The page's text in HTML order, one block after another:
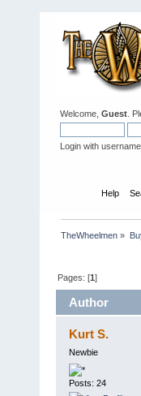
Welcome, Guest .
Login with
Help
TheWheelmen »
Pages: [1]
Author
Kurt S.
Newbie
Posts: 24